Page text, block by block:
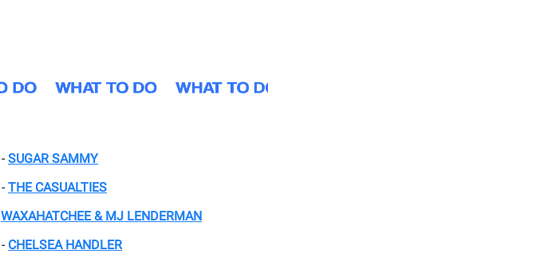
- SUGAR SAMMY
- THE CASUALTIES
WAXAHATCHEE & MJ LENDERMAN
- CHELSEA HANDLER